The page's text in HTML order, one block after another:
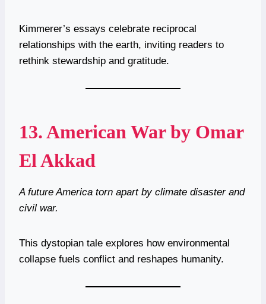
Kimmerer’s essays celebrate reciprocal
relationships with the earth, inviting readers to
rethink stewardship and gratitude.
13.American War by Omar
El Akkad
A future America torn apart by climate disaster and
civil war.
This dystopian tale explores how environmental
collapse fuels conflict and reshapes humanity.